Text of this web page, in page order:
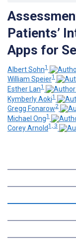
Patients’
Apps for
Albert Sohn1
William Speier1
Esther Lan1
Kymberly Aoki1
Gregg Fonarow2
Michael Ong1
Corey Arnold1, 3